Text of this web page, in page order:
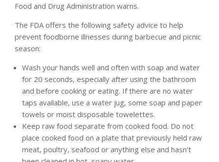
Food and Drug Administration warns.
The FDA offers the following safety advice to help
prevent foodborne illnesses during barbecue and picnic
season:
Wash your hands well and often with soap and water
for 20 seconds, especially after using the bathroom
and before cooking or eating. If there are no water
taps available, use a water jug, some soap and paper
towels or moist disposable towelettes.
Keep raw food separate from cooked food. Do not
place cooked food on a plate that previously held raw
meat, poultry, seafood or anything else and hasn’t